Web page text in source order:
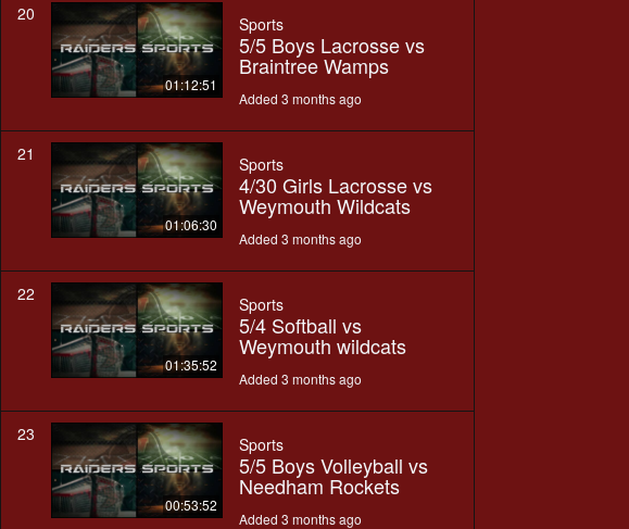
20
01:12:51
Sports
5/5 Boys Lacrosse vs
Braintree Wamps
Added 3 months ago
21
01:06:30
Sports
4/30 Girls Lacrosse vs
Weymouth Wildcats
Added 3 months ago
22
01:35:52
Sports
5/4 Softball vs
Weymouth wildcats
Added 3 months ago
23
00:53:52
Sports
5/5 Boys Volleyball vs
Needham Rockets
Added 3 months ago